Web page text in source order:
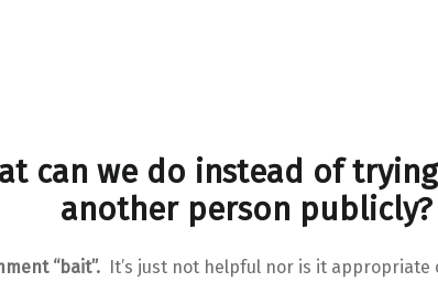
can we do instead of
another person publicly?
“bait”. It’s just not helpful nor is it appropriate